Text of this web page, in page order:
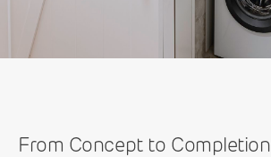
From Concept to Completion